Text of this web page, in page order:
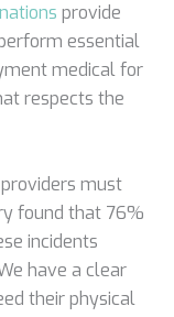
provide
essential
medical for
respects the
must
found that 76%
incidents
have a clear
their physical